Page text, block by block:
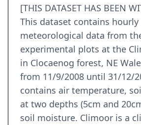
[THIS DATASET HAS BEEN
This dataset contains
meteorological data from
experimental plots at the
in Clocaenog forest, NE
from 11/9/2008 until 31/12/
contains air temperature,
at two depths (5cm and
soil moisture. Climoor is a